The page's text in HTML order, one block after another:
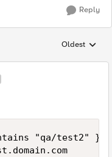
Reply
Replies
Oldest
"qa/test2" } {